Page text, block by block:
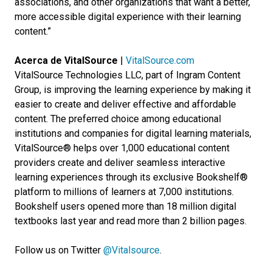
more accessible digital experience with their learning
content.”
Acerca de VitalSource | VitalSource.com
VitalSource Technologies LLC, part of Ingram Content
Group, is improving the learning experience by making it
easier to create and deliver effective and affordable
content. The preferred choice among educational
institutions and companies for digital learning materials,
VitalSource® helps over 1,000 educational content
providers create and deliver seamless interactive
learning experiences through its exclusive Bookshelf®
platform to millions of learners at 7,000 institutions.
Bookshelf users opened more than 18 million digital
textbooks last year and read more than 2 billion pages.
Follow us on Twitter @Vitalsource.